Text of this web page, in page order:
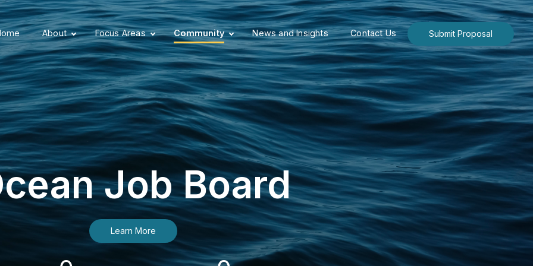
About Focus Areas Community News and Insights Contact Us Submit Proposal
Job Board
Learn More